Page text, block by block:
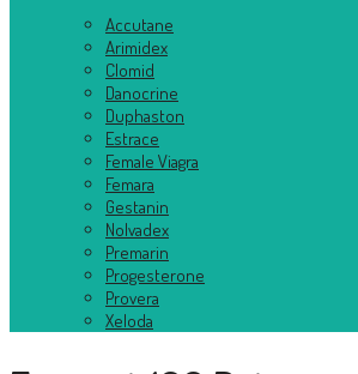
Accutane
Arimidex
Clomid
Danocrine
Duphaston
Estrace
Female Viagra
Femara
Gestanin
Nolvadex
Premarin
Progesterone
Provera
Xeloda